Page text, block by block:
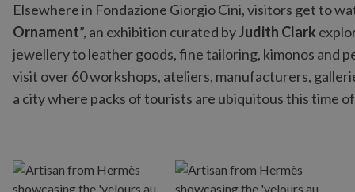
Elsewhere in Fondazione Giorgio Cini, visitors get to
Ornament”, an exhibition curated byJudith Clark
jewellery to leather goods, fine tailoring, kimonos and
visit over 60 workshops, ateliers, manufacturers,
a city where packs of tourists are ubiquitous this time